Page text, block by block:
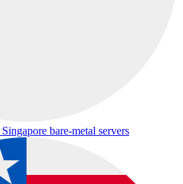
Singapore bare-metal servers